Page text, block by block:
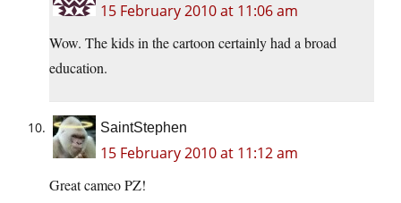
15 February 2010 at 11:06 am
Wow. The kids in the cartoon certainly had a broad
education.
SaintStephen
15 February 2010 at 11:12 am
Great cameo PZ!